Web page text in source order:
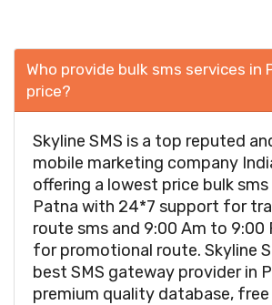
Who provide bulk sms services in
price?
Skyline SMS is a top reputed
mobile marketing company
offering a lowest price bulk sms
Patna with 24*7 support for
route sms and 9:00 Am to 9:00
for promotional route. Skyline
best SMS gateway provider in
premium quality database,